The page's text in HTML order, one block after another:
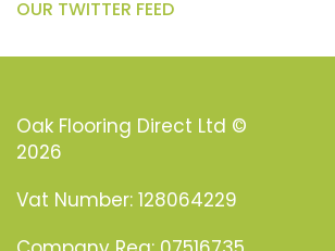
OUR TWITTER FEED
Oak Flooring Direct Ltd ©
2026
Vat Number: 128064229